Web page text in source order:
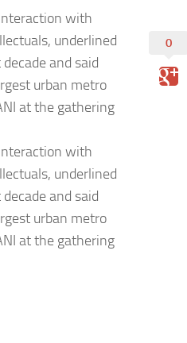
with
underlined
and said
urban metro
at the gathering
with
underlined
and said
urban metro
at the gathering
0